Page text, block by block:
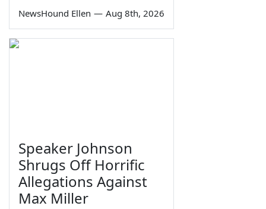
NewsHound Ellen — Aug 8th, 2026
Speaker Johnson
Shrugs Off Horrific
Allegations Against
Max Miller